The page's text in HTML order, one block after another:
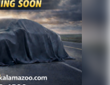
strive to update our
but there can be a
a vehicle and the
For the best
verify all vehicle
the dealership directly.
616-588-4200 We are